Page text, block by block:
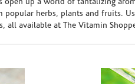
open up a world of tantalizing
popular herbs, plants and fruits.
all available at The Vitamin